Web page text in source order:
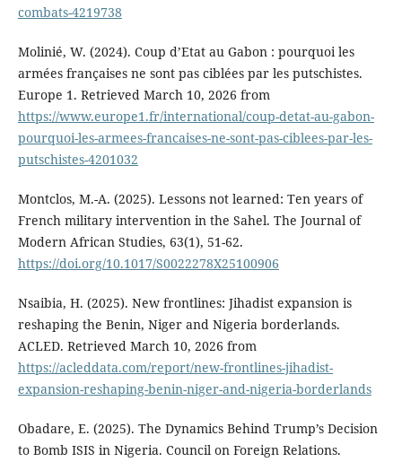
combats-4219738
Molinié, W. (2024). Coup d’Etat au Gabon : pourquoi les
armées françaises ne sont pas ciblées par les putschistes.
Europe 1. Retrieved March 10, 2026 from
https://www.europe1.fr/international/coup-detat-au-gabon-
pourquoi-les-armees-francaises-ne-sont-pas-ciblees-par-les-
putschistes-4201032
Montclos, M.-A. (2025). Lessons not learned: Ten years of
French military intervention in the Sahel. The Journal of
Modern African Studies, 63(1), 51-62.
https://doi.org/10.1017/S0022278X25100906
Nsaibia, H. (2025). New frontlines: Jihadist expansion is
reshaping the Benin, Niger and Nigeria borderlands.
ACLED. Retrieved March 10, 2026 from
https://acleddata.com/report/new-frontlines-jihadist-
expansion-reshaping-benin-niger-and-nigeria-borderlands
Obadare, E. (2025). The Dynamics Behind Trump’s Decision
to Bomb ISIS in Nigeria. Council on Foreign Relations.